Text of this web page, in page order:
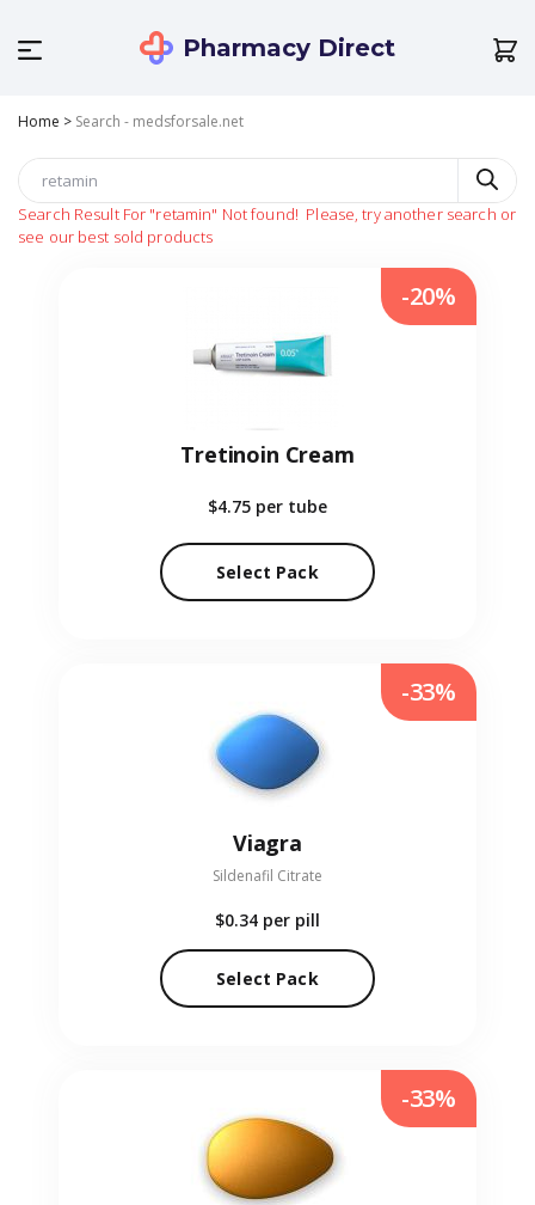
Pharmacy Direct
Home > Search - medsforsale.net
Search Result For "retamin" Not found! Please, try another search or
see our best sold products
Tretinoin Cream
$4.75 per tube
Select Pack
-20%
Viagra
Sildenafil Citrate
$0.34 per pill
Select Pack
-33%
-33%